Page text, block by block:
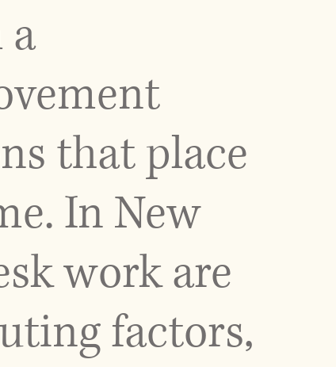
that place
In New
work are
factors,